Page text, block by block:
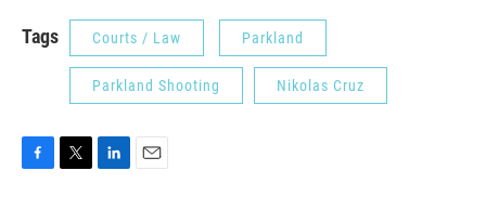
Tags Courts / Law Parkland
Parkland Shooting Nikolas Cruz